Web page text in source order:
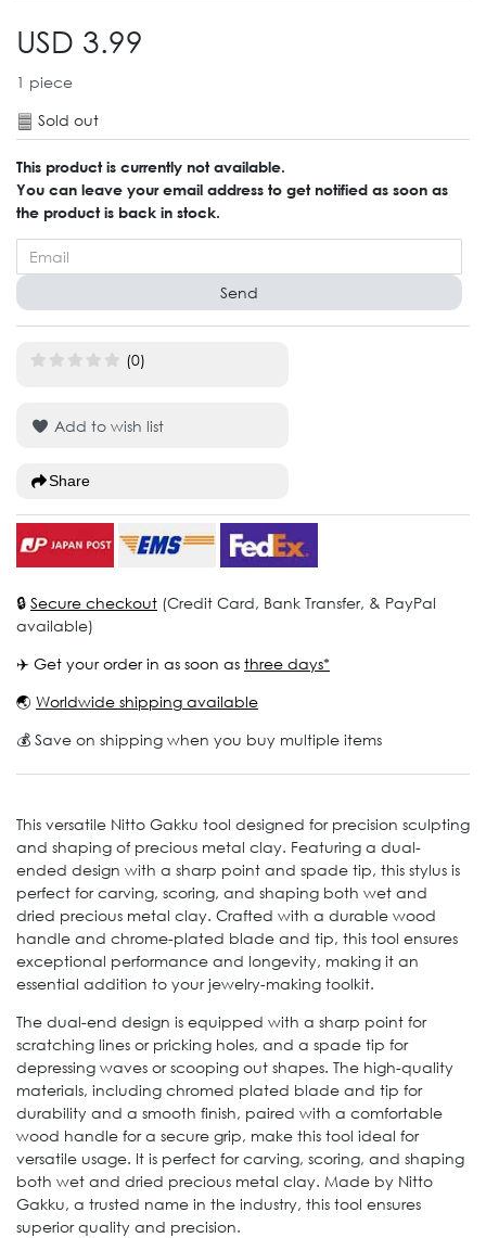
USD 3.99
1 piece
Sold out
This product is currently not available.
You can leave your email address to get notified as soon as
the product is back in stock.
Send
(0)
Add to wish list
Share
🔒 Secure checkout (Credit Card, Bank Transfer, & PayPal
available)
✈️ Get your order in as soon as three days*
🌏 Worldwide shipping available
💰 Save on shipping when you buy multiple items
This versatile Nitto Gakku tool designed for precision sculpting
and shaping of precious metal clay. Featuring a dual-
ended design with a sharp point and spade tip, this stylus is
perfect for carving, scoring, and shaping both wet and
dried precious metal clay. Crafted with a durable wood
handle and chrome-plated blade and tip, this tool ensures
exceptional performance and longevity, making it an
essential addition to your jewelry-making toolkit.
The dual-end design is equipped with a sharp point for
scratching lines or pricking holes, and a spade tip for
depressing waves or scooping out shapes. The high-quality
materials, including chromed plated blade and tip for
durability and a smooth finish, paired with a comfortable
wood handle for a secure grip, make this tool ideal for
versatile usage. It is perfect for carving, scoring, and shaping
both wet and dried precious metal clay. Made by Nitto
Gakku, a trusted name in the industry, this tool ensures
superior quality and precision.